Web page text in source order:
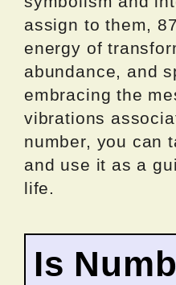
assign to them,
energy of
abundance, and
embracing the
vibrations
number, you can
and use it as a
life.
Is